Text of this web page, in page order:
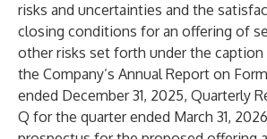
risks and uncertainties and the
closing conditions for an offering of
other risks set forth under the caption
the Company’s Annual Report on
ended December 31, 2025, Quarterly
Q for the quarter ended March 31,